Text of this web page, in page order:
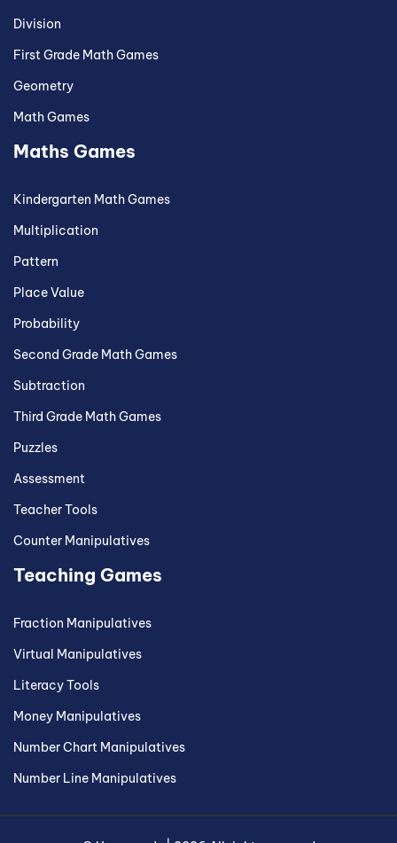
Division
First Grade Math Games
Geometry
Math Games
Maths Games
Kindergarten Math Games
Multiplication
Pattern
Place Value
Probability
Second Grade Math Games
Subtraction
Third Grade Math Games
Puzzles
Assessment
Teacher Tools
Counter Manipulatives
Teaching Games
Fraction Manipulatives
Virtual Manipulatives
Literacy Tools
Money Manipulatives
Number Chart Manipulatives
Number Line Manipulatives